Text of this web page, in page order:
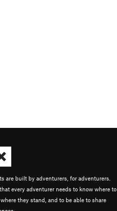
are built by adventurers, for adventurers.
every adventurer needs to know where to
they stand, and to be able to share